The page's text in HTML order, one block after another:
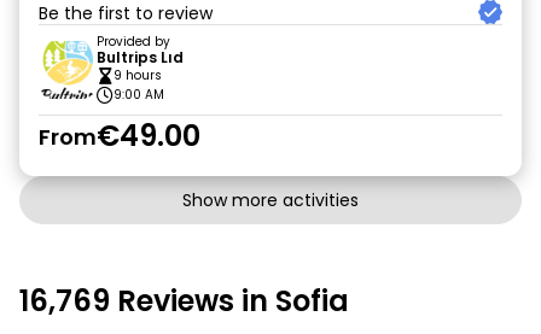
Be the first to review
Provided by
Bultrips Lıd
9 hours
9:00 AM
From€49.00
Show more activities
16,769 Reviews in Sofia